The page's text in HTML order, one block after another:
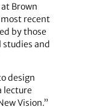
Brown
recent
by those
and
design
lecture
Vision.”